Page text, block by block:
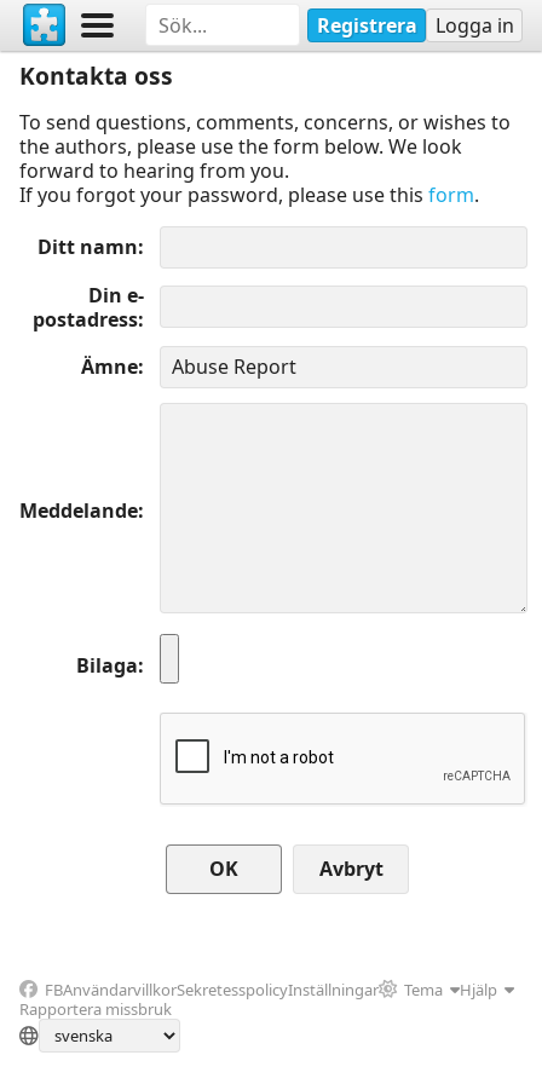
Registrera Logga in
Kontakta oss
To send questions, comments, concerns, or wishes to
the authors, please use the form below. We look
forward to hearing from you.
If you forgot your password, please use this form.
Ditt namn
Din e-
postadress
Ämne
Meddelande
Bilaga
Avbryt
FBAnvändarvillkorSekretesspolicyInställningar Tema
Hjälp
Rapportera missbruk